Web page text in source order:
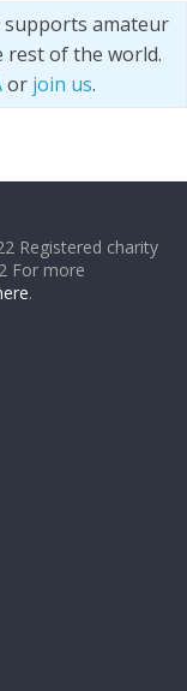
supports amateur
rest of the world.
or join us.
Registered charity
For more
.